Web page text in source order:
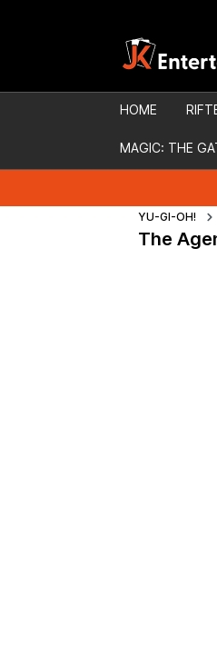
HOME
MAGIC: THE
YU-GI-OH!
The